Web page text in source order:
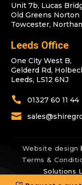
Unit 7b, Lucas
Old Greens Norton
Towcester,
Leeds Office
One City West B,
Gelderd Rd,
Leeds, LS12 6NJ
 01327 60 11 44

Website design
Terms &
Solutions